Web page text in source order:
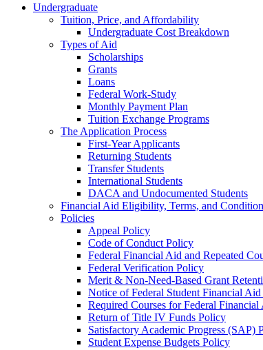
Undergraduate
Tuition, Price, and Affordability
Undergraduate Cost Breakdown
Types of Aid
Scholarships
Grants
Loans
Federal Work-Study
Monthly Payment Plan
Tuition Exchange Programs
The Application Process
First-Year Applicants
Returning Students
Transfer Students
International Students
DACA and Undocumented Students
Financial Aid Eligibility, Terms, and
Policies
Appeal Policy
Code of Conduct Policy
Federal Financial Aid and Repeated
Federal Verification Policy
Merit & Non-Need-Based Grant
Notice of Federal Student Financial
Required Courses for Federal
Return of Title IV Funds Policy
Satisfactory Academic Progress (SAP)
Student Expense Budgets Policy